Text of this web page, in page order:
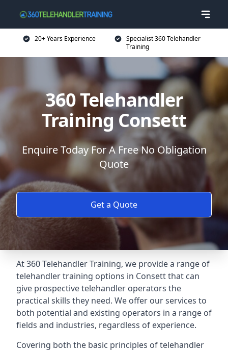
20+ Years Experience
Specialist 360 Telehandler
Training
360 Telehandler
Training Consett
Enquire Today For A Free No Obligation
Quote
Get a Quote
At 360 Telehandler Training, we provide a range of
telehandler training options in Consett that can
give prospective telehandler operators the
practical skills they need. We offer our services to
both potential and existing operators in a range of
fields and industries, regardless of experience.
Covering both the basic principles of telehandler